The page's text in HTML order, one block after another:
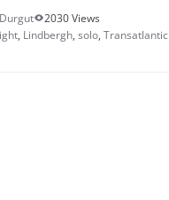
2030 Views
, Lindbergh, solo, Transatlantic